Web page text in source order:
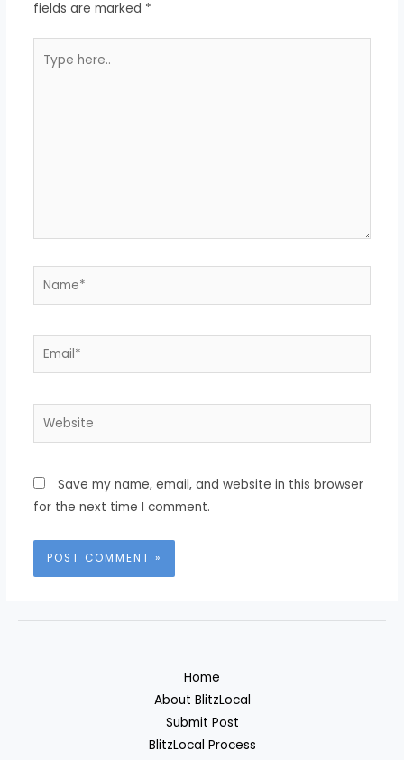
fields are marked *
here..
Name*
Email*
Website
Save my name, email, and website in this browser
for the next time I comment.
Home
About BlitzLocal
Submit Post
BlitzLocal Process